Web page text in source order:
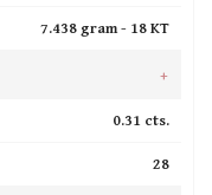
7.438 gram - 18 KT
+
0.31 cts.
28